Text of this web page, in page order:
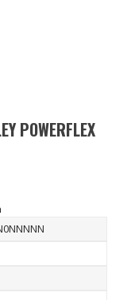
POWERFLEX